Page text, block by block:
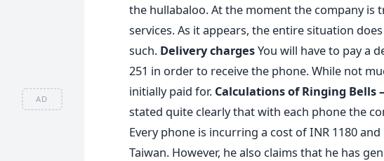
AD
the hullabaloo. At the moment the company is
services. As it appears, the entire situation
such. Delivery chargesYou will have to pay a
251 in order to receive the phone. While not
initially paid for. Calculations of Ringing Bells
stated quite clearly that with each phone the
Every phone is incurring a cost of INR 1180
Taiwan. However, he also claims that he has